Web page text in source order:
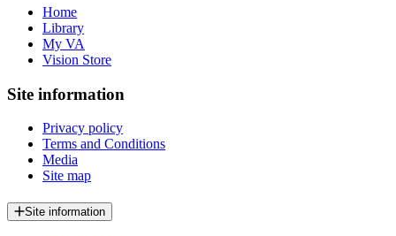
Home
Library
My VA
Vision Store
Site information
Privacy policy
Terms and Conditions
Media
Site map
Site information